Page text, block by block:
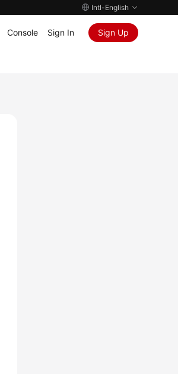
Intl-English
Console Sign In Sign Up